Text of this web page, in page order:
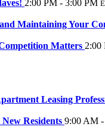
2:00 PM - 3:00 PM
Maintaining Your
Matters 2:00
Leasing
Residents 9:00 AM